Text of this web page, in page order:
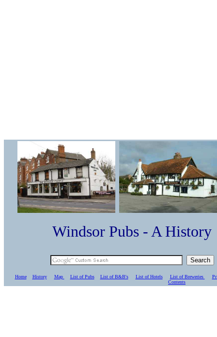
Windsor Pubs - A
Home History Map List of Pubs List of B&B's List of Hotels List of Breweries
Contents